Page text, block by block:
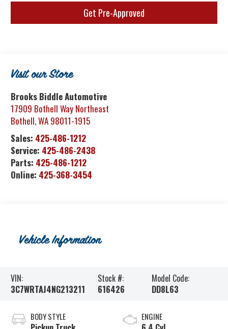
Get Pre-Approved
Visit our Store
Brooks Biddle Automotive
17909 Bothell Way Northeast
Bothell,WA 98011-1915
Sales: 425-486-1212
Service: 425-486-2438
Parts: 425-486-1212
Online: 425-368-3454
Vehicle Information
VIN:
3C7WRTAJ4NG213211
Stock #:
616426
Model Code:
DD8L63
BODY STYLE ENGINE